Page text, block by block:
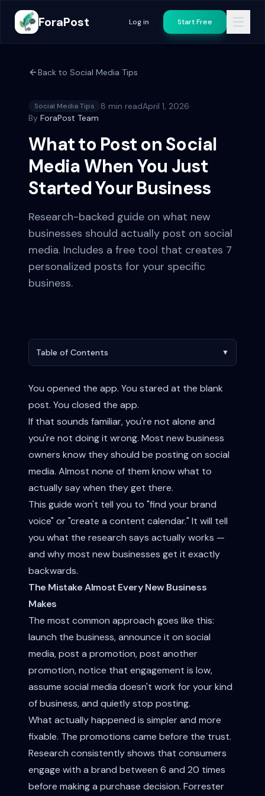
ForaPost Log in Start Free
Back to Social Media Tips
Social Media Tips 8 min readApril 1, 2026·
By ForaPost Team
What to Post on Social
Media When You Just
Started Your Business
Research-backed guide on what new
businesses should actually post on social
media. Includes a free tool that creates 7
personalized posts for your specific
business.
Table of Contents ▼
You opened the app. You stared at the blank
post. You closed the app.
If that sounds familiar, you're not alone and
you're not doing it wrong. Most new business
owners know they should be posting on social
media. Almost none of them know what to
actually say when they get there.
This guide won't tell you to "find your brand
voice" or "create a content calendar." It will tell
you what the research says actually works —
and why most new businesses get it exactly
backwards.
The Mistake Almost Every New Business
Makes
The most common approach goes like this:
launch the business, announce it on social
media, post a promotion, post another
promotion, notice that engagement is low,
assume social media doesn't work for your kind
of business, and quietly stop posting.
What actually happened is simpler and more
fixable. The promotions came before the trust.
Research consistently shows that consumers
engage with a brand between 6 and 20 times
before making a purchase decision. Forrester